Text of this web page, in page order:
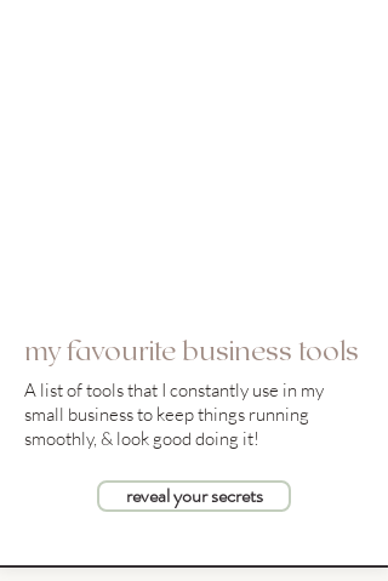
my favourite business tools
A list of tools that I constantly use in my
small business to keep things running
smoothly, & look good doing it!
reveal your secrets